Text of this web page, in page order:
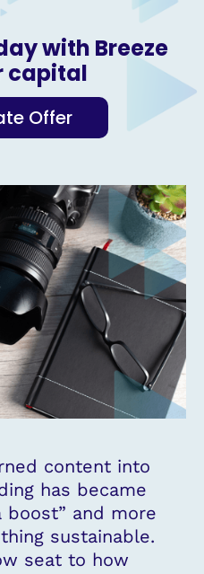
with Breeze
capital
Offer
content into
has became
boost” and more
sustainable.
seat to how